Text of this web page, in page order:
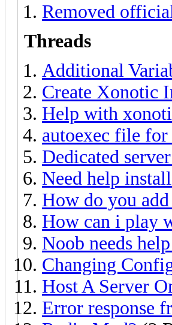
Removed
Threads
Additional
Create Xonotic
Help with
autoexec file
Dedicated
Need help
How do you
How can i play
Noob needs
Changing
Host A Server
Error response